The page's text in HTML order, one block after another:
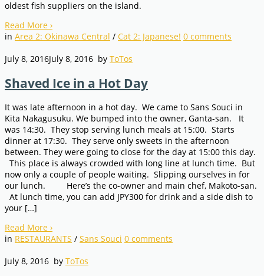
oldest fish suppliers on the island.
Read More ›
in Area 2: Okinawa Central / Cat 2: Japanese! 0 comments
July 8, 2016July 8, 2016 by ToTos
Shaved Ice in a Hot Day
It was late afternoon in a hot day. We came to Sans Souci in
Kita Nakagusuku. We bumped into the owner, Ganta-san. It
was 14:30. They stop serving lunch meals at 15:00. Starts
dinner at 17:30. They serve only sweets in the afternoon
between. They were going to close for the day at 15:00 this day.
This place is always crowded with long line at lunch time. But
now only a couple of people waiting. Slipping ourselves in for
our lunch. Here’s the co-owner and main chef, Makoto-san.
At lunch time, you can add JPY300 for drink and a side dish to
your […]
Read More ›
in RESTAURANTS / Sans Souci 0 comments
July 8, 2016 by ToTos